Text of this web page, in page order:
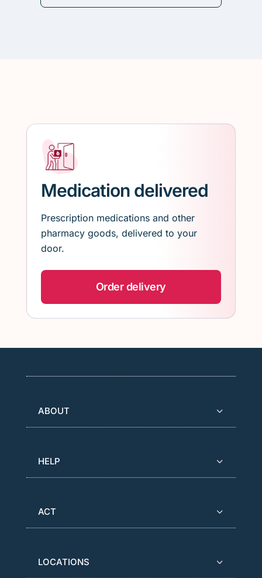
Medication delivered
Prescription medications and other
pharmacy goods, delivered to your
door.
Order delivery
ABOUT
HELP
ACT
LOCATIONS